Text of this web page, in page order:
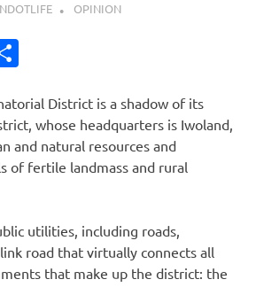
OPINION
District is a shadow of its
whose headquarters is Iwoland,
and natural resources and
of fertile landmass and rural
utilities, including roads,
road that virtually connects all
that make up the district: the